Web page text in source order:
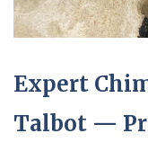
Expert
Talbot —